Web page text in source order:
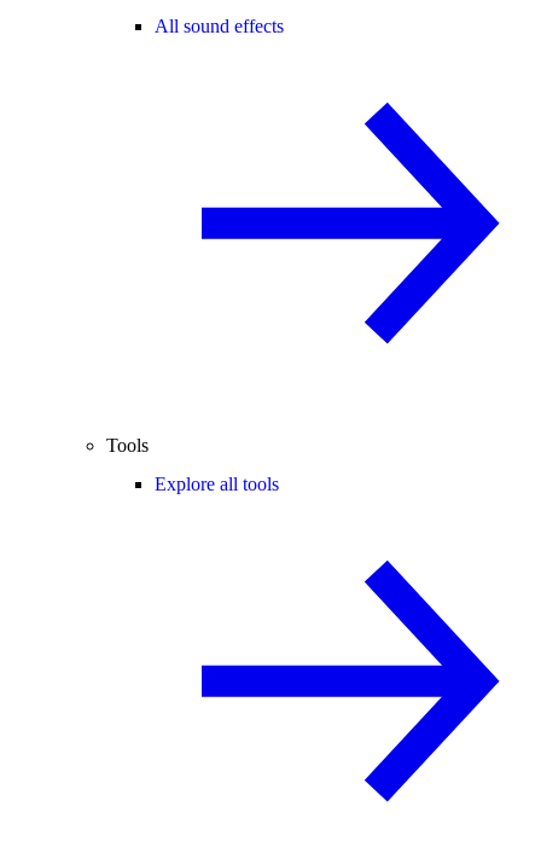
All sound effects
Tools
Explore all tools